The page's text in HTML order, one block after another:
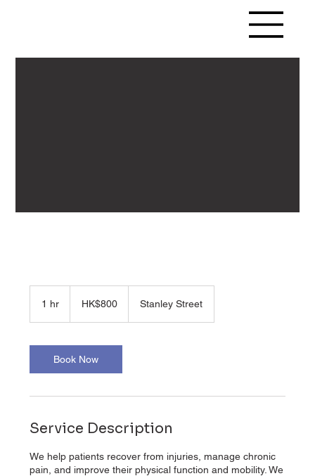
1 hr
KongHK$800 Stanley Street
Book Now
Service Description
We help patients recover from injuries, manage chronic
pain, and improve their physical function and mobility. We